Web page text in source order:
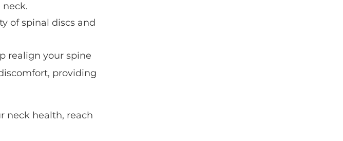
of spinal discs and
realign your spine
providing
neck health, reach